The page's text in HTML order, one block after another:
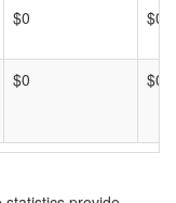
$0 $0
$0 $0